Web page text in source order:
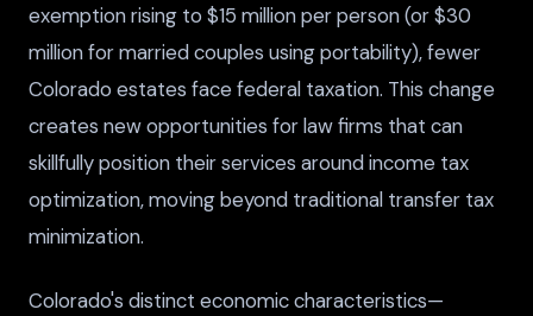
exemption rising to $15 million per person (or $30
million for married couples using portability), fewer
Colorado estates face federal taxation. This change
creates new opportunities for law firms that can
skillfully position their services around income tax
optimization, moving beyond traditional transfer tax
minimization.
Colorado's distinct economic characteristics—